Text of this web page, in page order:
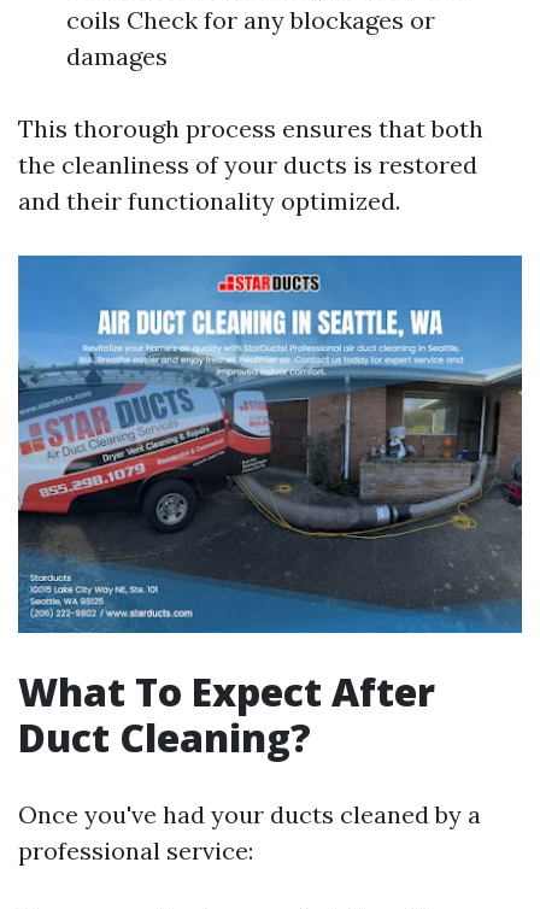
coils Check for any blockages or
damages
This thorough process ensures that both
the cleanliness of your ducts is restored
and their functionality optimized.
What To Expect After
Duct Cleaning?
Once you've had your ducts cleaned by a
professional service: